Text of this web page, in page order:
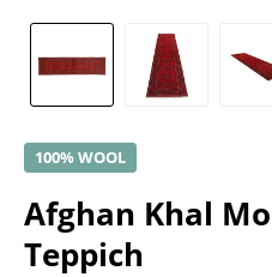
100% WOOL
Afghan Khal
Teppich